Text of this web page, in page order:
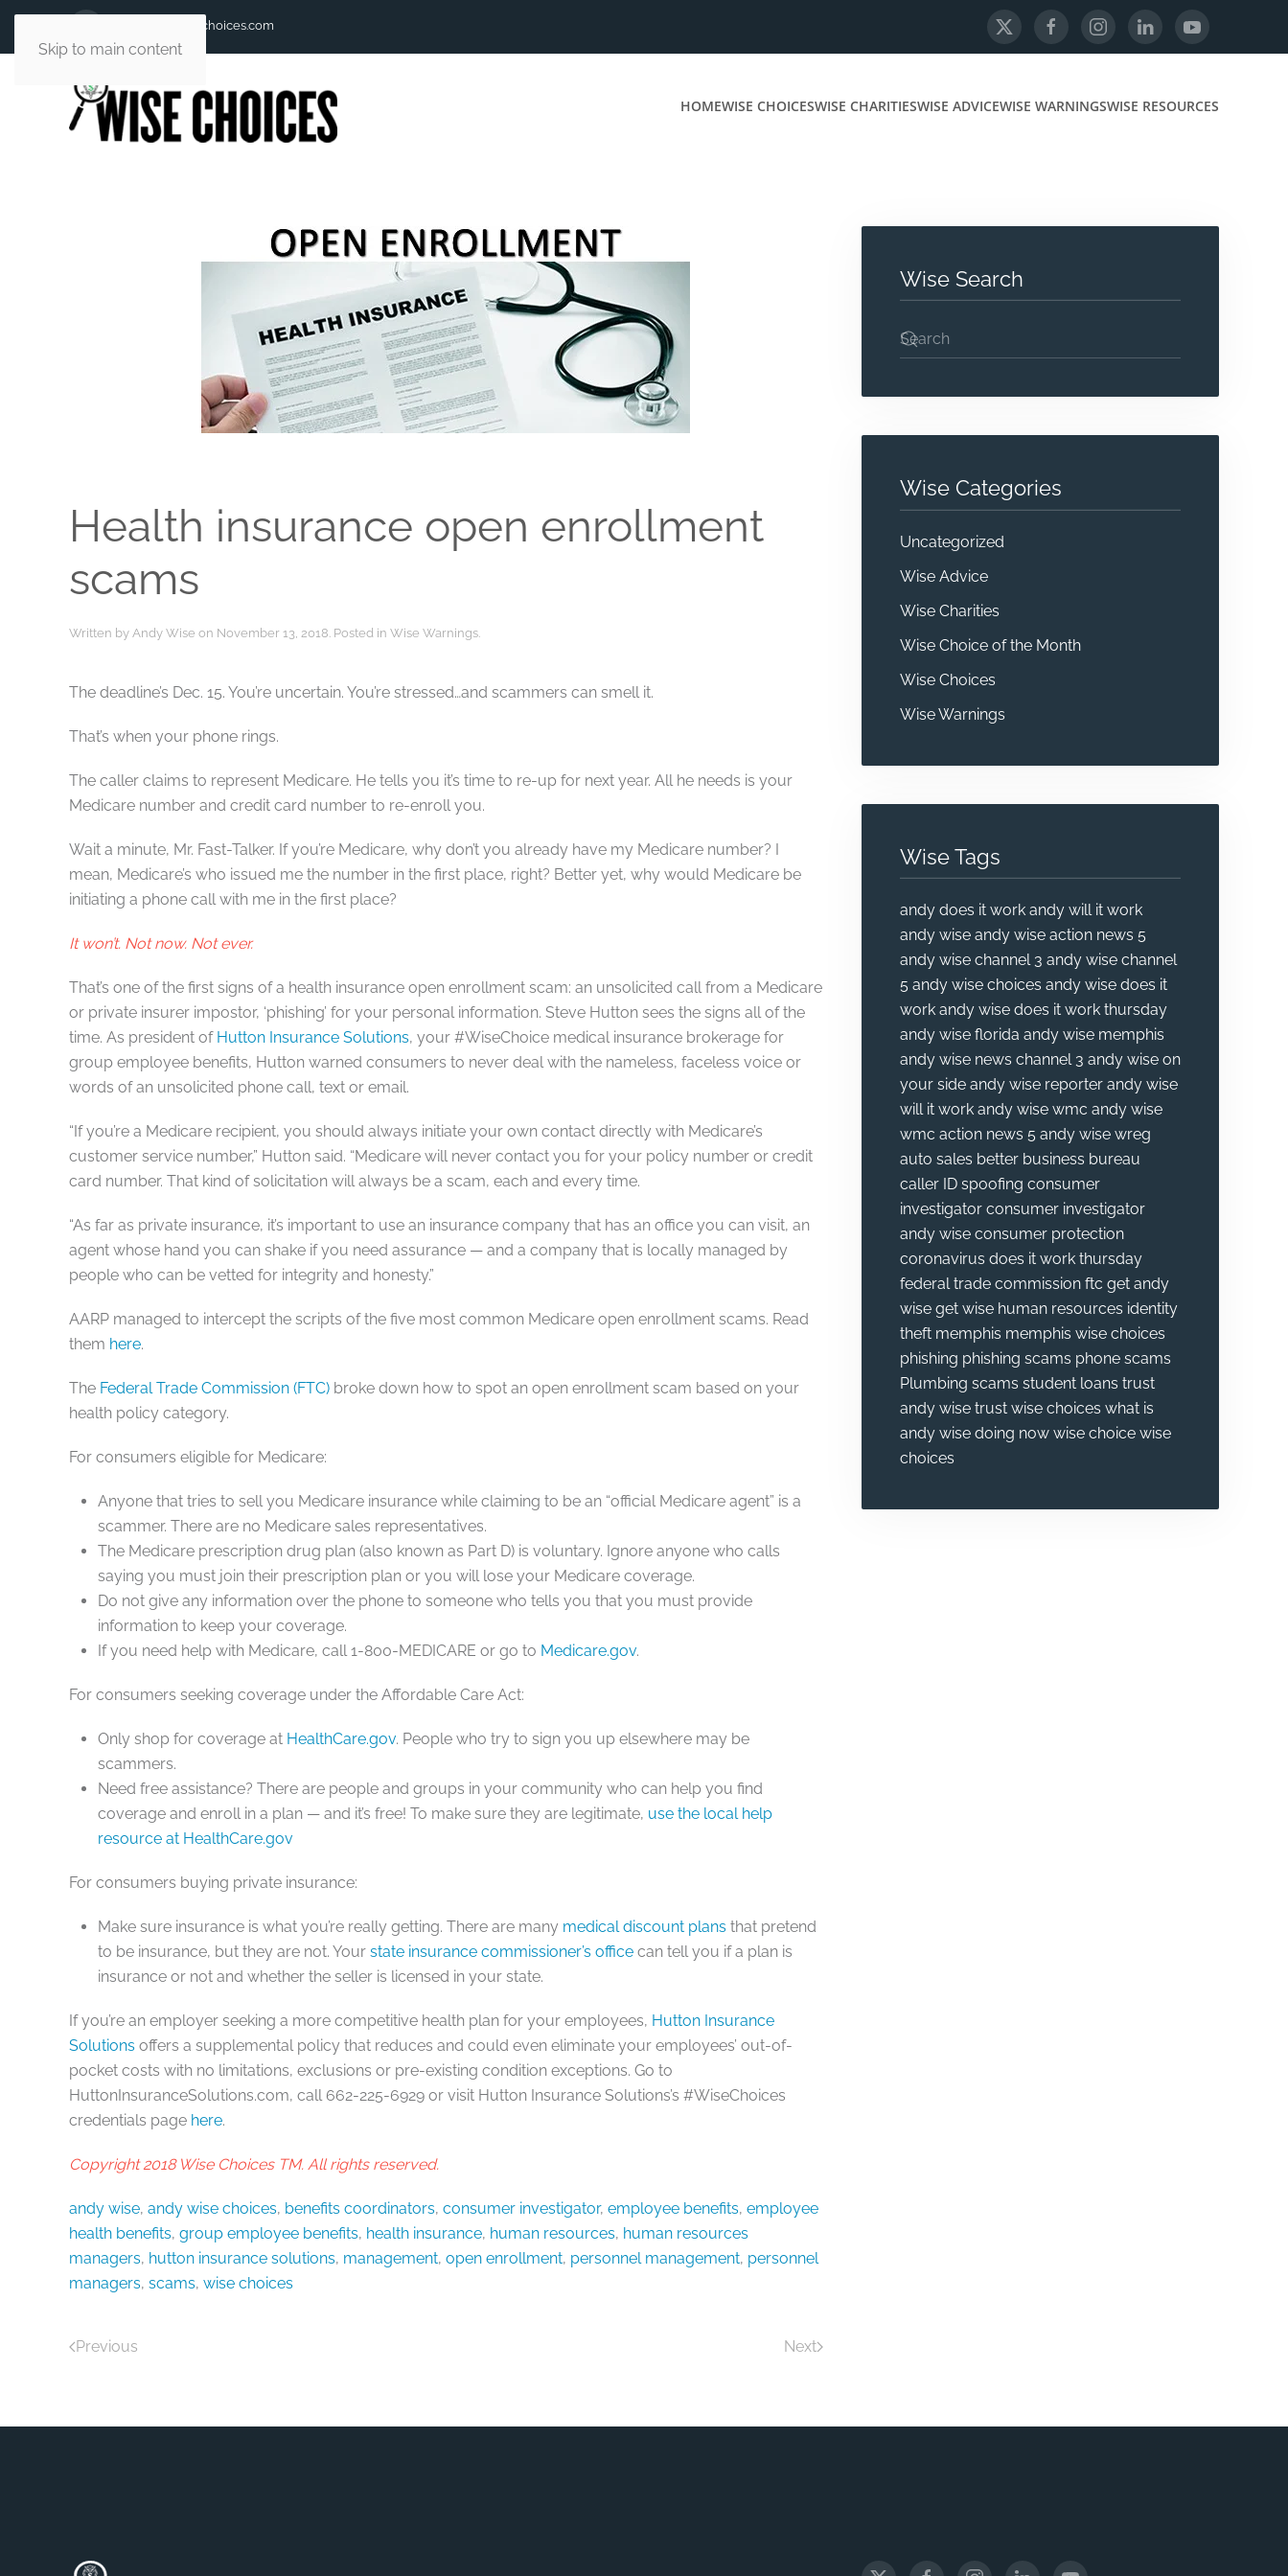
Skip to main content
andy@andywisechoices.com
HOMEWISE CHOICESWISE CHARITIESWISE ADVICEWISE WARNINGSWISE RESOURCES
Health insurance open enrollment
scams
Written by Andy Wise on November 13, 2018. Posted in Wise Warnings.
The deadline’s Dec. 15. You’re uncertain. You’re stressed…and scammers can smell it.
That’s when your phone rings.
The caller claims to represent Medicare. He tells you it’s time to re-up for next year. All he needs is your
Medicare number and credit card number to re-enroll you.
Wait a minute, Mr. Fast-Talker. If you’re Medicare, why don’t you already have my Medicare number? I
mean, Medicare’s who issued me the number in the first place, right? Better yet, why would Medicare be
initiating a phone call with me in the first place?
It won’t. Not now. Not ever.
That’s one of the first signs of a health insurance open enrollment scam: an unsolicited call from a Medicare
or private insurer impostor, ‘phishing’ for your personal information. Steve Hutton sees the signs all of the
time. As president of Hutton Insurance Solutions, your #WiseChoice medical insurance brokerage for
group employee benefits, Hutton warned consumers to never deal with the nameless, faceless voice or
words of an unsolicited phone call, text or email.
“If you’re a Medicare recipient, you should always initiate your own contact directly with Medicare’s
customer service number,” Hutton said. “Medicare will never contact you for your policy number or credit
card number. That kind of solicitation will always be a scam, each and every time.
“As far as private insurance, it’s important to use an insurance company that has an office you can visit, an
agent whose hand you can shake if you need assurance — and a company that is locally managed by
people who can be vetted for integrity and honesty.”
AARP managed to intercept the scripts of the five most common Medicare open enrollment scams. Read
them here.
The Federal Trade Commission (FTC) broke down how to spot an open enrollment scam based on your
health policy category.
For consumers eligible for Medicare:
Anyone that tries to sell you Medicare insurance while claiming to be an “official Medicare agent” is a
scammer. There are no Medicare sales representatives.
The Medicare prescription drug plan (also known as Part D) is voluntary. Ignore anyone who calls
saying you must join their prescription plan or you will lose your Medicare coverage.
Do not give any information over the phone to someone who tells you that you must provide
information to keep your coverage.
If you need help with Medicare, call 1-800-MEDICARE or go to Medicare.gov.
For consumers seeking coverage under the Affordable Care Act:
Only shop for coverage at HealthCare.gov. People who try to sign you up elsewhere may be
scammers.
Need free assistance? There are people and groups in your community who can help you find
coverage and enroll in a plan — and it’s free! To make sure they are legitimate, use the local help
resource at HealthCare.gov
For consumers buying private insurance:
Make sure insurance is what you’re really getting. There are many medical discount plans that pretend
to be insurance, but they are not. Your state insurance commissioner’s office can tell you if a plan is
insurance or not and whether the seller is licensed in your state.
If you’re an employer seeking a more competitive health plan for your employees, Hutton Insurance
Solutions offers a supplemental policy that reduces and could even eliminate your employees’ out-of-
pocket costs with no limitations, exclusions or pre-existing condition exceptions. Go to
HuttonInsuranceSolutions.com, call 662-225-6929 or visit Hutton Insurance Solutions’s #WiseChoices
credentials page here.
Copyright 2018 Wise Choices TM. All rights reserved.
andy wise, andy wise choices, benefits coordinators, consumer investigator, employee benefits, employee
health benefits, group employee benefits, health insurance, human resources, human resources
managers, hutton insurance solutions, management, open enrollment, personnel management, personnel
managers, scams, wise choices
Previous Next
Wise Search
Wise Categories
Uncategorized
Wise Advice
Wise Charities
Wise Choice of the Month
Wise Choices
Wise Warnings
Wise Tags
andy does it work andy will it work
andy wise andy wise action news 5
andy wise channel 3 andy wise channel
5 andy wise choices andy wise does it
work andy wise does it work thursday
andy wise florida andy wise memphis
andy wise news channel 3 andy wise on
your side andy wise reporter andy wise
will it work andy wise wmc andy wise
wmc action news 5 andy wise wreg
auto sales better business bureau
caller ID spoofing consumer
investigator consumer investigator
andy wise consumer protection
coronavirus does it work thursday
federal trade commission ftc get andy
wise get wise human resources identity
theft memphis memphis wise choices
phishing phishing scams phone scams
Plumbing scams student loans trust
andy wise trust wise choices what is
andy wise doing now wise choice wise
choices